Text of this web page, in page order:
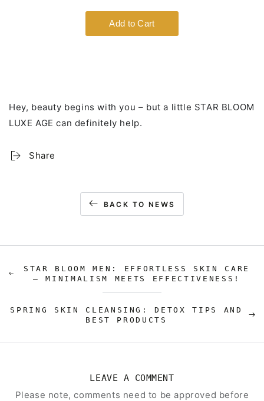
Hey, beauty begins with you – but a little STAR BLOOM
LUXE AGE can definitely help.
Share
BACK TO NEWS
STAR BLOOM MEN: EFFORTLESS SKIN CARE
– MINIMALISM MEETS EFFECTIVENESS!
SPRING SKIN CLEANSING: DETOX TIPS AND
BEST PRODUCTS
LEAVE A COMMENT
Please note, comments need to be approved before